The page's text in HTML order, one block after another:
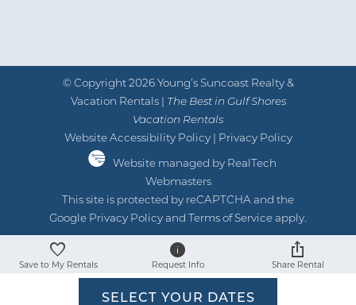
© Copyright 2026 Young’s Suncoast Realty &
Vacation Rentals | The Best in Gulf Shores
Vacation Rentals
Website Accessibility Policy| Privacy Policy
Website managed by RealTech
Webmasters
This site is protected by reCAPTCHA and the
Google Privacy Policyand Terms of Serviceapply.
Save to My Rentals Request Info Share Rental
SELECT YOUR DATES